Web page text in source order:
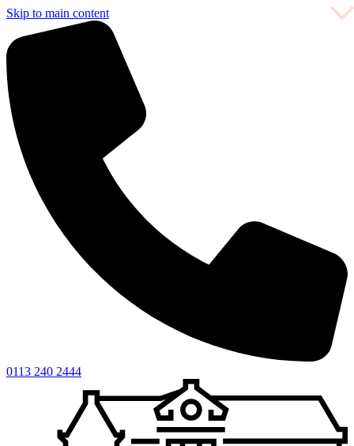
Skip to main content
0113 240 2444